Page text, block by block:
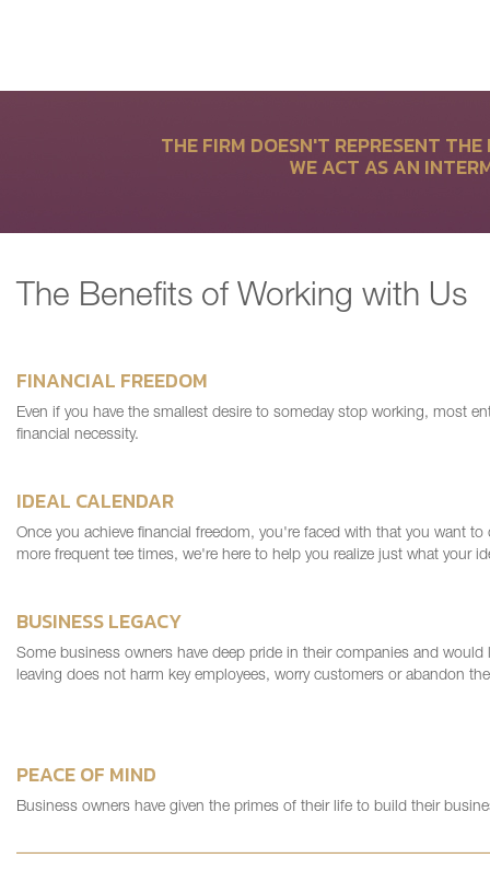
THE FIRM DOESN'T REPRESENT
WE ACT AS AN
The Benefits of Working with Us
FINANCIAL FREEDOM
Even if you have the smallest desire to someday stop working, most
financial necessity.
IDEAL CALENDAR
Once you achieve financial freedom, you're faced with that you want
more frequent tee times, we're here to help you realize just what your
BUSINESS LEGACY
Some business owners have deep pride in their companies and
leaving does not harm key employees, worry customers or abandon
PEACE OF MIND
Business owners have given the primes of their life to build their